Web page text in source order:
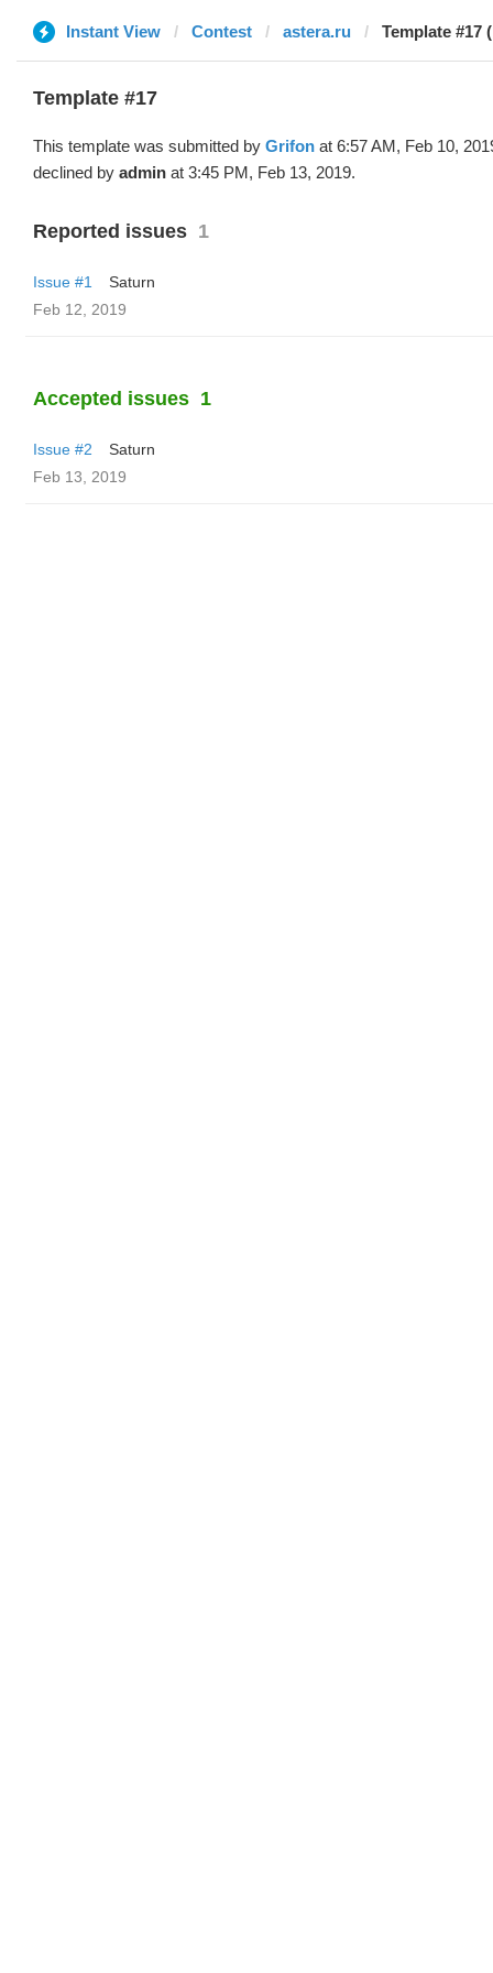
Instant View Contest astera.ru Template #17
Template #17
This template was submitted by Grifon at 6:57 AM, Feb 10,
declined by admin at 3:45 PM, Feb 13, 2019.
Reported issues 1
Issue #1
Saturn
Feb 12, 2019
Accepted issues 1
Issue #2
Saturn
Feb 13, 2019